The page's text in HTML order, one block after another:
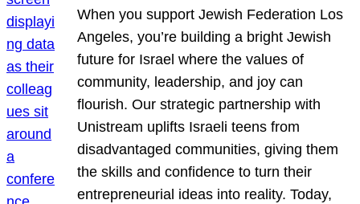
When you support Jewish Federation Los
Angeles, you’re building a bright Jewish
future for Israel where the values of
community, leadership, and joy can
flourish. Our strategic partnership with
Unistream uplifts Israeli teens from
disadvantaged communities, giving them
the skills and confidence to turn their
entrepreneurial ideas into reality. Today,